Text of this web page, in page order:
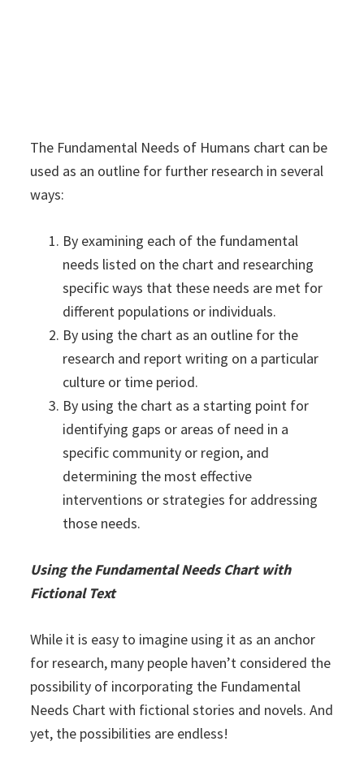
The Fundamental Needs of Humans chart can be
used as an outline for further research in several
ways:
By examining each of the fundamental
needs listed on the chart and researching
specific ways that these needs are met for
different populations or individuals.
By using the chart as an outline for the
research and report writing on a particular
culture or time period.
By using the chart as a starting point for
identifying gaps or areas of need in a
specific community or region, and
determining the most effective
interventions or strategies for addressing
those needs.
Using the Fundamental Needs Chart with
Fictional Text
While it is easy to imagine using it as an anchor
for research, many people haven’t considered the
possibility of incorporating the Fundamental
Needs Chart with fictional stories and novels. And
yet, the possibilities are endless!